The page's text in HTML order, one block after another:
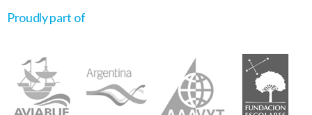
Proudly part of